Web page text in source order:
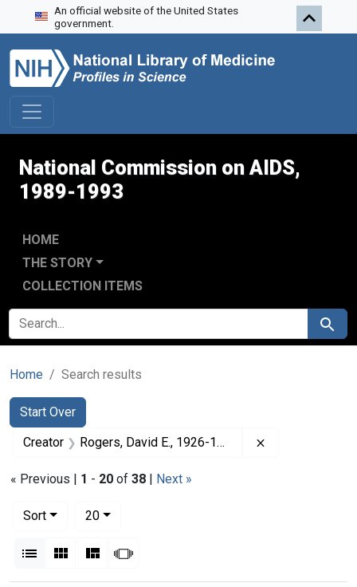
Skip to search
Skip to main content
Skip to first result
An official website of the United States
government.
National Commission on AIDS,
1989-1993
HOME
THE STORY
COLLECTION ITEMS
SEARCH FOR Search
Home Search results
Search
Search Constraints
Start Over
You searched for:
Creator Rogers, David E., 1926-1994
« Previous | 1 - 20 of 38 | Next »
Sort
20per page
List Gallery MasonrySlideshow